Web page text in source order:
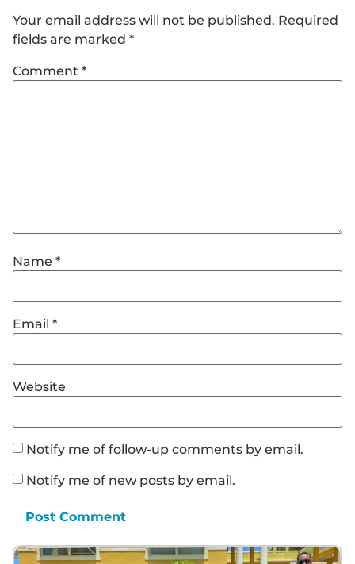
Your email address will not be published. Required
fields are marked *
Comment *
Name *
Email *
Website
Notify me of follow-up comments by email.
Notify me of new posts by email.